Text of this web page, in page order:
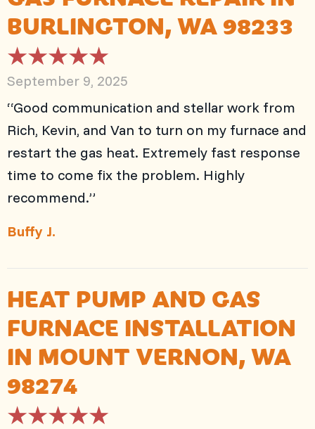
BURLINGTON, WA 98233
September 9, 2025
“Good communication and stellar work from
Rich, Kevin, and Van to turn on my furnace and
restart the gas heat. Extremely fast response
time to come fix the problem. Highly
recommend.”
Buffy J.
HEAT PUMP AND GAS
FURNACE INSTALLATION
IN MOUNT VERNON, WA
98274